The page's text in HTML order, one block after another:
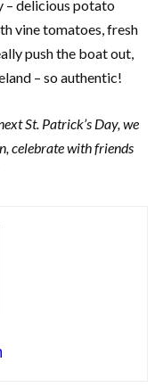
– delicious potato
vine tomatoes, fresh
push the boat out,
– so authentic!
St. Patrick’s Day, we
celebrate with friends